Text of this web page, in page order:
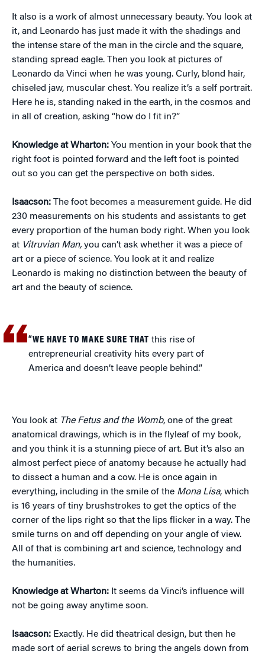
It also is a work of almost unnecessary beauty. You look at
it, and Leonardo has just made it with the shadings and
the intense stare of the man in the circle and the square,
standing spread eagle. Then you look at pictures of
Leonardo da Vinci when he was young. Curly, blond hair,
chiseled jaw, muscular chest. You realize it’s a self portrait.
Here he is, standing naked in the earth, in the cosmos and
in all of creation, asking “how do I fit in?”
Knowledge at Wharton: You mention in your book that the
right foot is pointed forward and the left foot is pointed
out so you can get the perspective on both sides.
Isaacson: The foot becomes a measurement guide. He did
230 measurements on his students and assistants to get
every proportion of the human body right. When you look
at Vitruvian Man, you can’t ask whether it was a piece of
art or a piece of science. You look at it and realize
Leonardo is making no distinction between the beauty of
art and the beauty of science.
“WE HAVE TO MAKE SURE THAT this rise of
entrepreneurial creativity hits every part of
America and doesn’t leave people behind.”
You look at The Fetus and the Womb, one of the great
anatomical drawings, which is in the flyleaf of my book,
and you think it is a stunning piece of art. But it’s also an
almost perfect piece of anatomy because he actually had
to dissect a human and a cow. He is once again in
everything, including in the smile of the Mona Lisa, which
is 16 years of tiny brushstrokes to get the optics of the
corner of the lips right so that the lips flicker in a way. The
smile turns on and off depending on your angle of view.
All of that is combining art and science, technology and
the humanities.
Knowledge at Wharton: It seems da Vinci’s influence will
not be going away anytime soon.
Isaacson: Exactly. He did theatrical design, but then he
made sort of aerial screws to bring the angels down from